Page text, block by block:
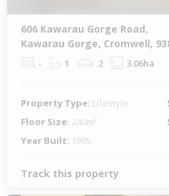
606 Kawarau Gorge Road,
Kawarau Gorge, Cromwell,
- 1 2 3.06ha
Property Type: Lifestyle
Floor Size: 240m²
Year Built: 1995
Track this property